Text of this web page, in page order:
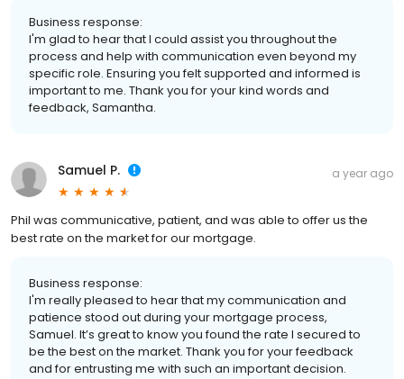
Business response:
I'm glad to hear that I could assist you throughout the
process and help with communication even beyond my
specific role. Ensuring you felt supported and informed is
important to me. Thank you for your kind words and
feedback, Samantha.
Samuel P. a year ago
Phil was communicative, patient, and was able to offer us the
best rate on the market for our mortgage.
Business response:
I'm really pleased to hear that my communication and
patience stood out during your mortgage process,
Samuel. It’s great to know you found the rate I secured to
be the best on the market. Thank you for your feedback
and for entrusting me with such an important decision.